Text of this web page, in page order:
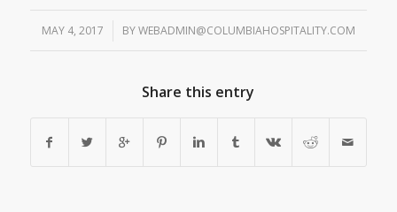
MAY 4, 2017
/ BYWEBADMIN@COLUMBIAHOSPITALITY.COM
Share this entry